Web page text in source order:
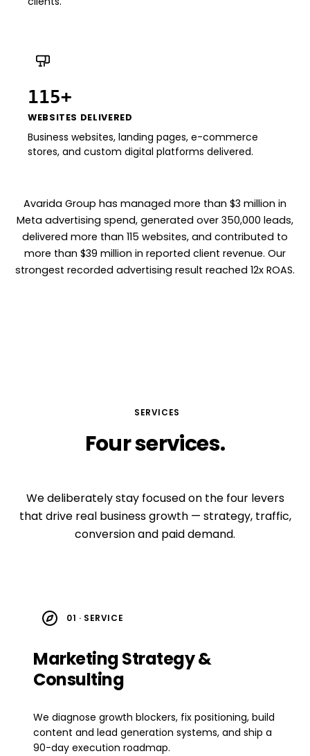
115+
WEBSITES DELIVERED
Business websites, landing pages, e-commerce
stores, and custom digital platforms delivered.
Avarida Group has managed more than $3 million in
Meta advertising spend, generated over 350,000 leads,
delivered more than 115 websites, and contributed to
more than $39 million in reported client revenue. Our
strongest recorded advertising result reached 12x ROAS.
SERVICES
Fourservices.
We deliberately stay focused on the four levers
that drive real business growth — strategy, traffic,
conversion and paid demand.
01 · SERVICE
Marketing Strategy &
Consulting
We diagnose growth blockers, fix positioning, build
content and lead generation systems, and ship a
90-day execution roadmap.